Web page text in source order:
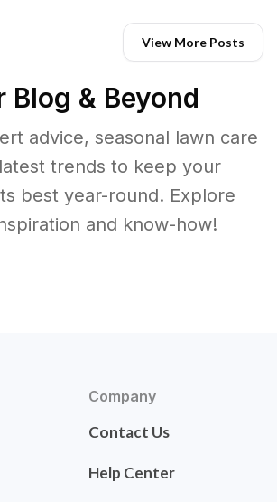
View More Posts
Blog & Beyond
advice, seasonal lawn care
trends to keep your
best year-round. Explore
and know-how!
Company
Contact Us
Help Center